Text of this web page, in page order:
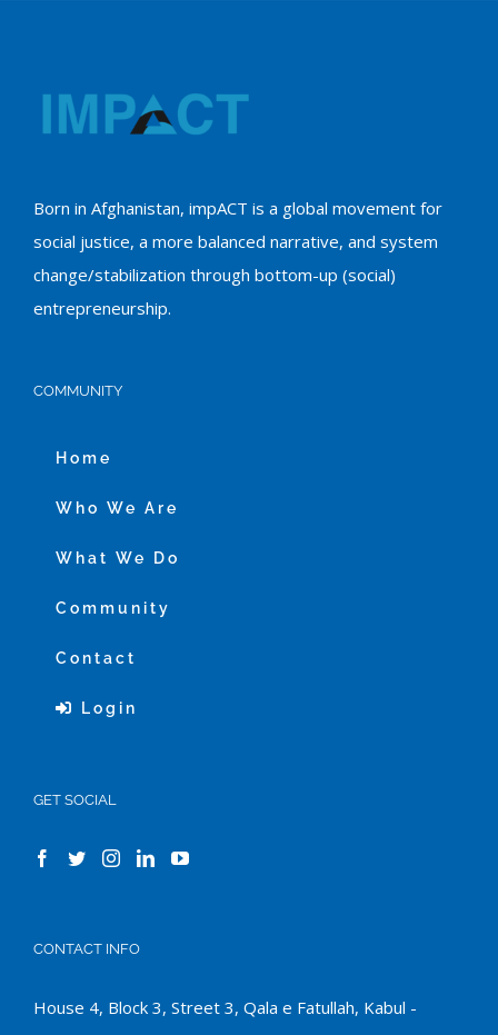
Born in Afghanistan, impACT is a global movement for
social justice, a more balanced narrative, and system
change/stabilization through bottom-up (social)
entrepreneurship.
COMMUNITY
Home
Who We Are
What We Do
Community
Contact
Login
GET SOCIAL
CONTACT INFO
House 4, Block 3, Street 3, Qala e Fatullah, Kabul -